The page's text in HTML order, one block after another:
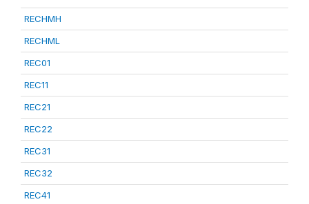
RECHMH
RECHML
REC01
REC11
REC21
REC22
REC31
REC32
REC41